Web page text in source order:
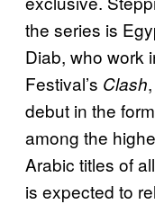
the series is
Diab, who work
Festival’s Clash
debut in the
among the
Arabic titles of
is expected to